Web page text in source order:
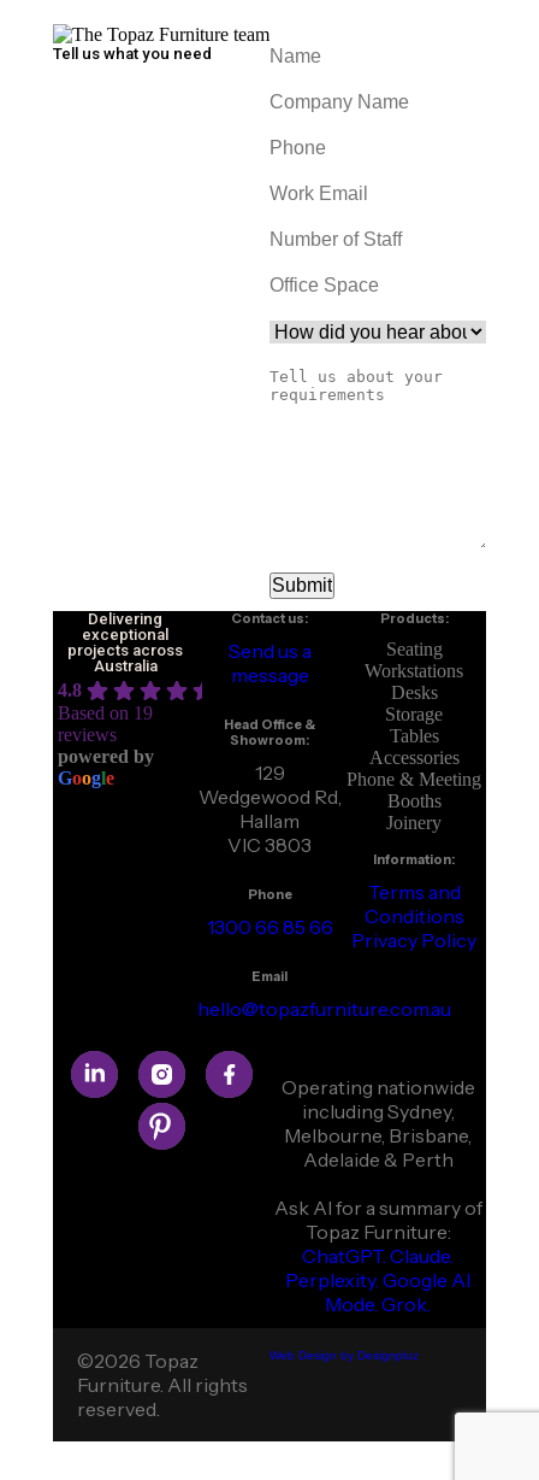
Tell us what you need
Delivering
exceptional
projects across
Australia
4.8
Based on 19
reviews
powered by
Google
Contact us:
Send us a
message
Head Office &
Showroom:
129
Wedgewood Rd,
Hallam
VIC 3803
Phone
1300 66 85 66
Email
hello@topazfurniture.com.au
Products:
Seating
Workstations
Desks
Storage
Tables
Accessories
Phone & Meeting
Booths
Joinery
Information:
Terms and
Conditions
Privacy Policy
Operating nationwide
including Sydney,
Melbourne, Brisbane,
Adelaide & Perth
Ask AI for a summary of
Topaz Furniture:
ChatGPT. Claude.
Perplexity. Google AI
Mode. Grok.
©2026 Topaz
Furniture. All rights
reserved.
Web Design by Designpluz